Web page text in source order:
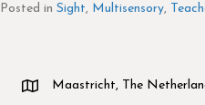
Posted in Sight, Multisensory,
Maastricht, The